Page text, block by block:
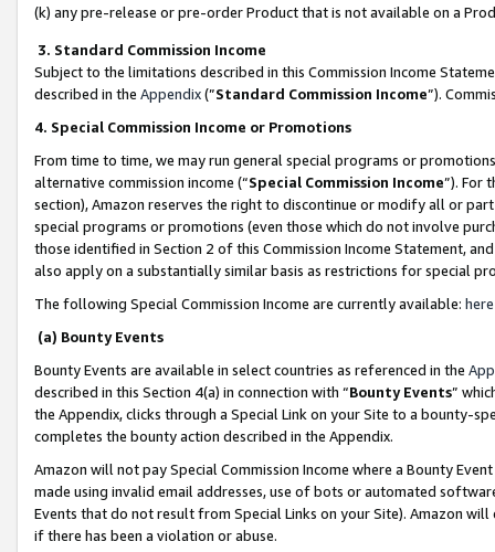
(k) any pre-release or pre-order Product that is not available on a
3. Standard Commission Income
Subject to the limitations described in this Commission Income
described in the Appendix(”Standard Commission Income”).
4. Special Commission Income or Promotions
From time to time, we may run general special programs or
alternative commission income (“Special Commission Income”). For
section), Amazon reserves the right to discontinue or modify all or
special programs or promotions (even those which do not involve
those identified in Section 2 of this Commission Income Statement,
also apply on a substantially similar basis as restrictions for special
The following Special Commission Income are currently available: here
(a) Bounty Events
Bounty Events are available in select countries as referenced in the
described in this Section 4(a) in connection with “Bounty Events”
the Appendix, clicks through a Special Link on your Site to a bounty-
completes the bounty action described in the Appendix.
Amazon will not pay Special Commission Income where a Bounty
made using invalid email addresses, use of bots or automated
Events that do not result from Special Links on your Site). Amazon
if there has been a violation or abuse.